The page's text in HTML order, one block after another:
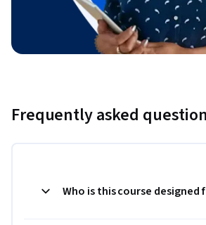
Frequently asked
Who is this course designed